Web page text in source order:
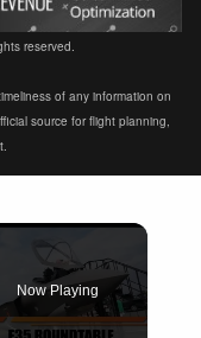
reserved.
of any information on
source for flight planning,
Now Playing